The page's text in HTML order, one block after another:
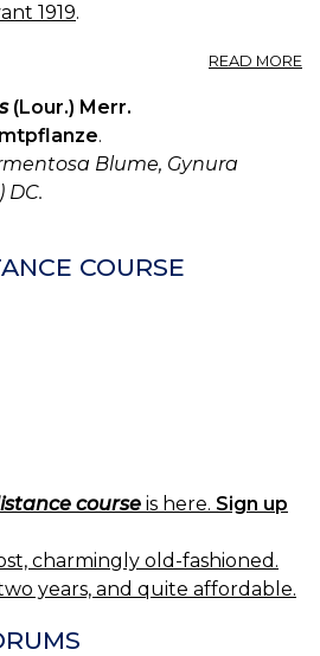
1919.
READ MORE
(Lour.) Merr.
.
Blume, Gynura
DC.
COURSE
course is here. Sign up
charmingly old-fashioned.
years, and quite affordable.